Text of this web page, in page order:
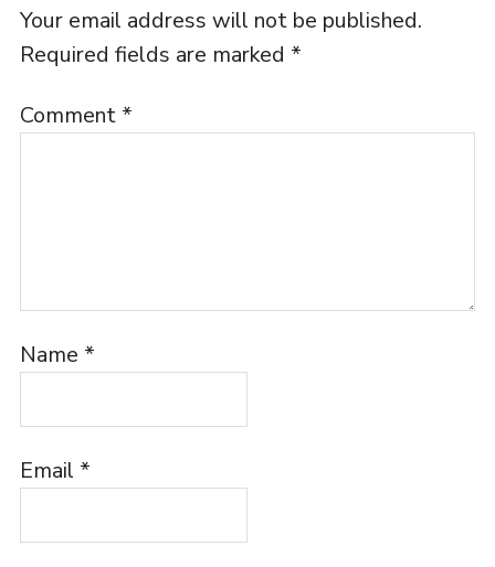
Your email address will not be published.
Required fields are marked *
Comment *
Name *
Email *